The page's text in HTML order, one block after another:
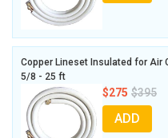
Copper Lineset Insulated for Air
5/8 - 25 ft
$275 $395
ADD